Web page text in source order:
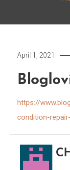
April 1, 2021
https://
condition-